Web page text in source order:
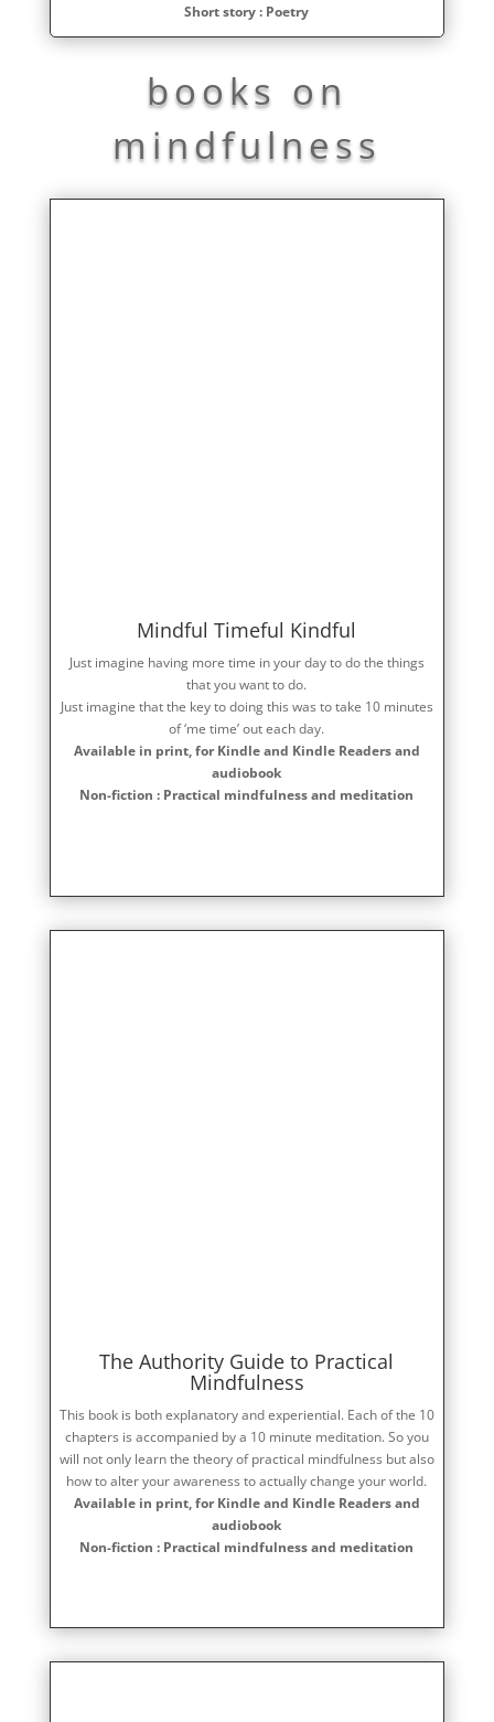
Short story : Poetry
books on
mindfulness
Mindful Timeful Kindful
Just imagine having more time in your day to do the things
that you want to do.
Just imagine that the key to doing this was to take 10 minutes
of ‘me time’ out each day.
Available in print, for Kindle and Kindle Readers and
audiobook
Non-fiction : Practical mindfulness and meditation
The Authority Guide to Practical
Mindfulness
This book is both explanatory and experiential. Each of the 10
chapters is accompanied by a 10 minute meditation. So you
will not only learn the theory of practical mindfulness but also
how to alter your awareness to actually change your world.
Available in print, for Kindle and Kindle Readers and
audiobook
Non-fiction : Practical mindfulness and meditation